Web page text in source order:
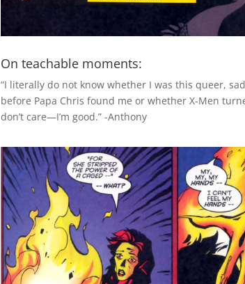
On teachable moments:
“I literally do not know whether I was this queer,
before Papa Chris found me or whether X-Men
don’t care—I’m good.” -Anthony